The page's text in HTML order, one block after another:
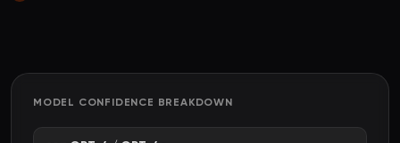
MODEL CONFIDENCE BREAKDOWN